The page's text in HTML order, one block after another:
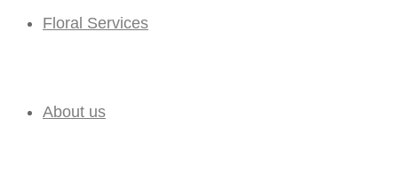
Floral Services
About us